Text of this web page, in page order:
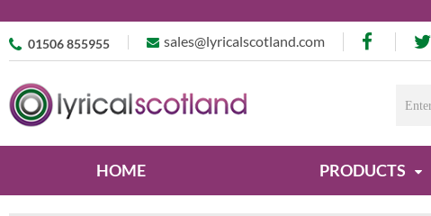
01506 855955 sales@lyricalscotland.com
HOME PRODUCTS